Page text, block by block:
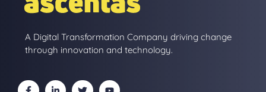
A Digital Transformation Company driving change
through innovation and technology.